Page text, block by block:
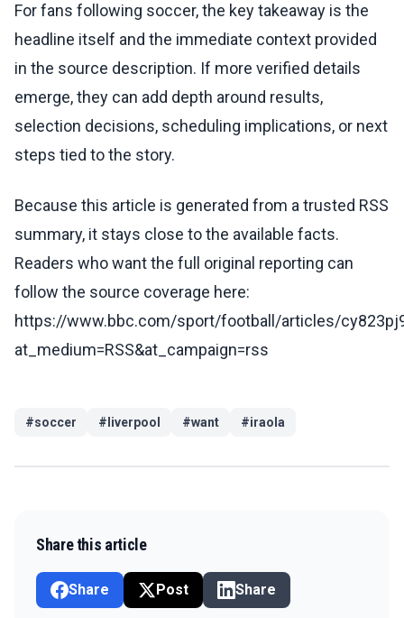
For fans following soccer, the key takeaway is the
headline itself and the immediate context provided
in the source description. If more verified details
emerge, they can add depth around results,
selection decisions, scheduling implications, or next
steps tied to the story.
Because this article is generated from a trusted RSS
summary, it stays close to the available facts.
Readers who want the full original reporting can
follow the source coverage here:
https://www.bbc.com/sport/football/articles/
at_medium=RSS&at_campaign=rss
#soccer # liverpool #want #iraola
Share this article
Share Post Share